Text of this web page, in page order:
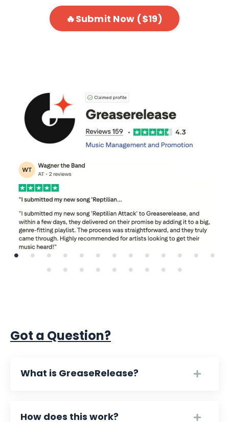
🔥Submit Now ($19)
Got a Question?
What is GreaseRelease?
How does this work?